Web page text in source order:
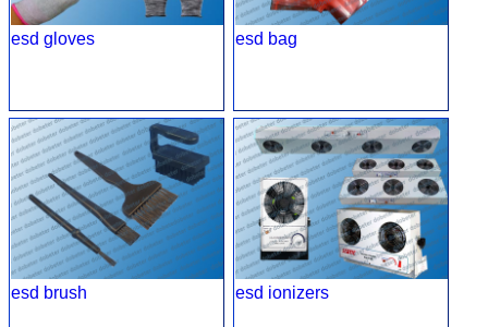
esd gloves esd bag
esd brush esd ionizers